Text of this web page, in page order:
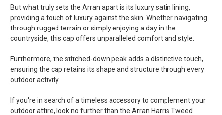
I purchased this cap last week it is fantastic and i love it
But what truly sets the Arran apart is its luxury satin lining,
providing a touch of luxury against the skin. Whether navigating
through rugged terrain or simply enjoying a day in the
countryside, this cap offers unparalleled comfort and style.
Furthermore, the stitched-down peak adds a distinctive touch,
ensuring the cap retains its shape and structure through every
outdoor activity.
If you're in search of a timeless accessory to complement your
outdoor attire, look no further than the Arran Harris Tweed